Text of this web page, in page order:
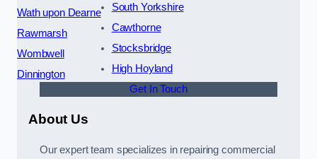
Wath upon Dearne
Rawmarsh
Wombwell
Dinnington
South Yorkshire
Cawthorne
Stocksbridge
High Hoyland
Get In Touch
About Us
Our expert team specializes in repairing commercial